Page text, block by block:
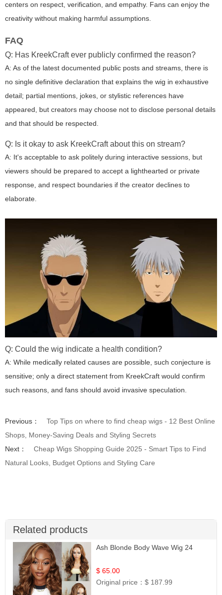
centers on respect, verification, and empathy. Fans can enjoy the
creativity without making harmful assumptions.
FAQ
Q: Has KreekCraft ever publicly confirmed the reason?
A: As of the latest documented public posts and streams, there is
no single definitive declaration that explains the wig in exhaustive
detail; partial mentions, jokes, or stylistic references have
appeared, but creators may choose not to disclose personal details
and that should be respected.
Q: Is it okay to ask KreekCraft about this on stream?
A: It's acceptable to ask politely during interactive sessions, but
viewers should be prepared to accept a lighthearted or private
response, and respect boundaries if the creator declines to
elaborate.
Q: Could the wig indicate a health condition?
A: While medically related causes are possible, such conjecture is
sensitive; only a direct statement from KreekCraft would confirm
such reasons, and fans should avoid invasive speculation.
Previous：
Top Tips on where to find cheap wigs - 12 Best Online
Shops, Money-Saving Deals and Styling Secrets
Next：
Cheap Wigs Shopping Guide 2025 - Smart Tips to Find
Natural Looks, Budget Options and Styling Care
Related products
Ash Blonde Body Wave Wig 24
$ 65.00
Original price：$ 187.99